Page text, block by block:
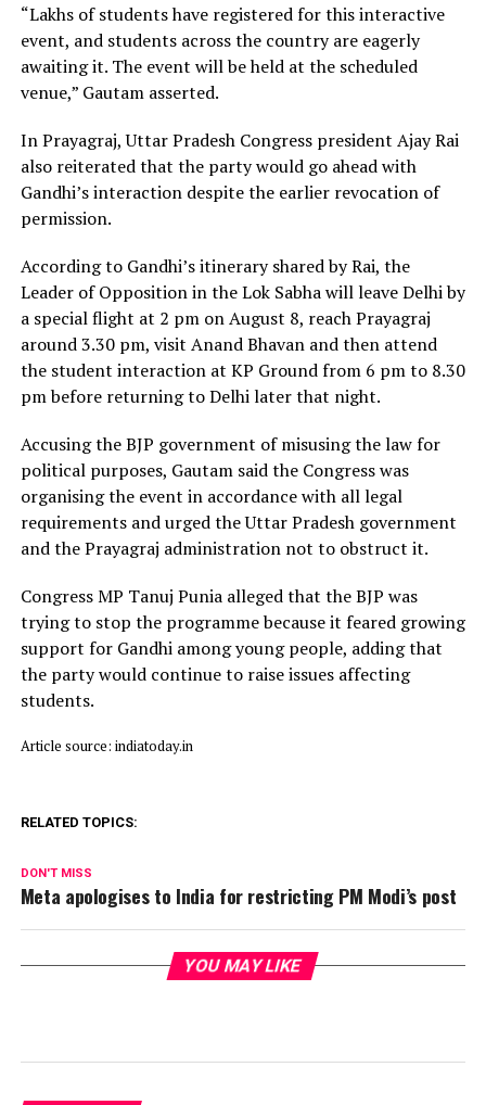
“Lakhs of students have registered for this interactive
event, and students across the country are eagerly
awaiting it. The event will be held at the scheduled
venue,” Gautam asserted.
In Prayagraj, Uttar Pradesh Congress president Ajay Rai
also reiterated that the party would go ahead with
Gandhi’s interaction despite the earlier revocation of
permission.
According to Gandhi’s itinerary shared by Rai, the
Leader of Opposition in the Lok Sabha will leave Delhi by
a special flight at 2 pm on August 8, reach Prayagraj
around 3.30 pm, visit Anand Bhavan and then attend
the student interaction at KP Ground from 6 pm to 8.30
pm before returning to Delhi later that night.
Accusing the BJP government of misusing the law for
political purposes, Gautam said the Congress was
organising the event in accordance with all legal
requirements and urged the Uttar Pradesh government
and the Prayagraj administration not to obstruct it.
Congress MP Tanuj Punia alleged that the BJP was
trying to stop the programme because it feared growing
support for Gandhi among young people, adding that
the party would continue to raise issues affecting
students.
Article source: indiatoday.in
RELATED TOPICS:
DON'T MISS
Meta apologises to India for restricting PM Modi’s post
YOU MAY LIKE